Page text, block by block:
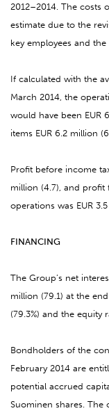
2012–2014. The costs
estimate due to the
key employees and
If calculated with the
March 2014, the
would have been EUR
items EUR 6.2 million
Profit before income
million (4.7), and
operations was EUR
FINANCING
The Group’s net
million (79.1) at the
(79.3%) and the equity
Bondholders of the
February 2014 are
potential accrued
Suominen shares. The